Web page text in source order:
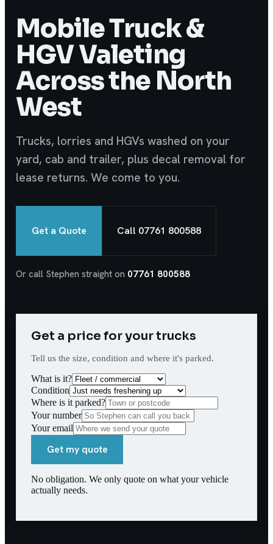
Mobile Truck &
HGV Valeting
Across the North
West
Trucks, lorries and HGVs washed on your
yard, cab and trailer, plus decal removal for
lease returns. We come to you.
Get a Quote Call 07761 800588
Or call Stephen straight on 07761 800588
Get a price for your trucks
Tell us the size, condition and where it's parked.
What is it?
Condition
Where is it parked?
Your number
Your email
Get my quote
No obligation. We only quote on what your vehicle
actually needs.